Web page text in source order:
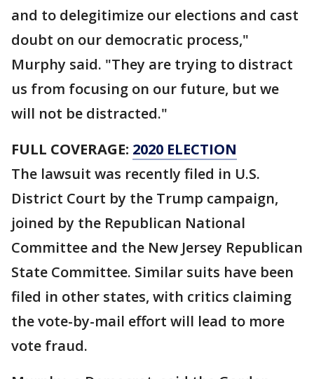
and to delegitimize our elections and cast
doubt on our democratic process,"
Murphy said. "They are trying to distract
us from focusing on our future, but we
will not be distracted."
FULL COVERAGE: 2020 ELECTION
The lawsuit was recently filed in U.S.
District Court by the Trump campaign,
joined by the Republican National
Committee and the New Jersey Republican
State Committee. Similar suits have been
filed in other states, with critics claiming
the vote-by-mail effort will lead to more
vote fraud.